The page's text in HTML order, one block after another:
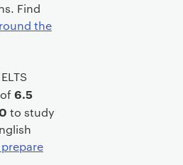
Find
the
6.5
to study